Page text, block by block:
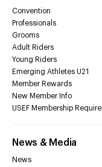
Convention
Professionals
Grooms
Adult Riders
Young Riders
Emerging Athletes U21
Member Rewards
New Member Info
USEF Membership
News & Media
News